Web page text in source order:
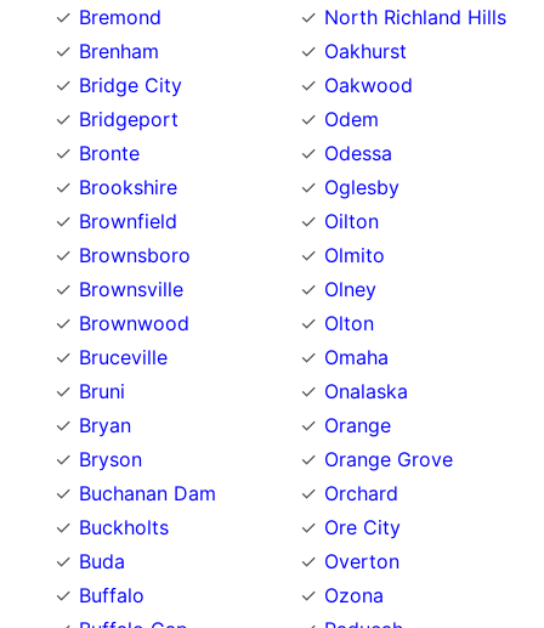
Bremond
Brenham
Bridge City
Bridgeport
Bronte
Brookshire
Brownfield
Brownsboro
Brownsville
Brownwood
Bruceville
Bruni
Bryan
Bryson
Buchanan Dam
Buckholts
Buda
Buffalo
North Richland Hills
Oakhurst
Oakwood
Odem
Odessa
Oglesby
Oilton
Olmito
Olney
Olton
Omaha
Onalaska
Orange
Orange Grove
Orchard
Ore City
Overton
Ozona